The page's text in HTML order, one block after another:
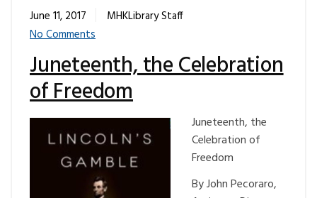
June 11, 2017
MHKLibrary Staff
No Comments
Juneteenth, the Celebration
of Freedom
Juneteenth, the
Celebration of
Freedom
By John Pecoraro,